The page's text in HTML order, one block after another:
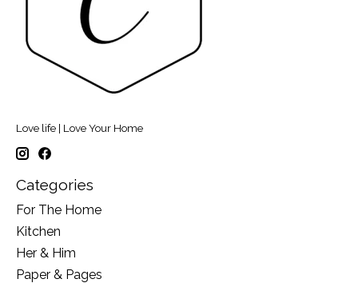
Love life | Love Your Home
Categories
For The Home
Kitchen
Her & Him
Paper & Pages